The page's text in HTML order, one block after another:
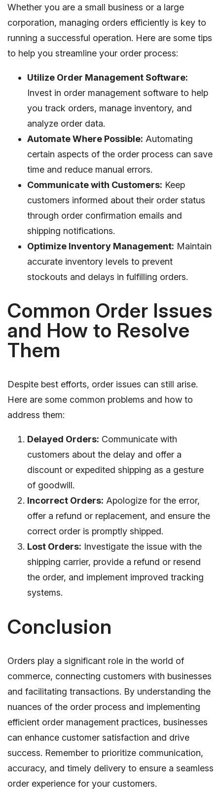
Whether you are a small business or a large
corporation, managing orders efficiently is key to
running a successful operation. Here are some tips
to help you streamline your order process:
Utilize Order Management Software:
Invest in order management software to help
you track orders, manage inventory, and
analyze order data.
Automate Where Possible: Automating
certain aspects of the order process can save
time and reduce manual errors.
Communicate with Customers: Keep
customers informed about their order status
through order confirmation emails and
shipping notifications.
Optimize Inventory Management: Maintain
accurate inventory levels to prevent
stockouts and delays in fulfilling orders.
Common Order Issues
and How to Resolve
Them
Despite best efforts, order issues can still arise.
Here are some common problems and how to
address them:
Delayed Orders: Communicate with
customers about the delay and offer a
discount or expedited shipping as a gesture
of goodwill.
Incorrect Orders: Apologize for the error,
offer a refund or replacement, and ensure the
correct order is promptly shipped.
Lost Orders: Investigate the issue with the
shipping carrier, provide a refund or resend
the order, and implement improved tracking
systems.
Conclusion
Orders play a significant role in the world of
commerce, connecting customers with businesses
and facilitating transactions. By understanding the
nuances of the order process and implementing
efficient order management practices, businesses
can enhance customer satisfaction and drive
success. Remember to prioritize communication,
accuracy, and timely delivery to ensure a seamless
order experience for your customers.